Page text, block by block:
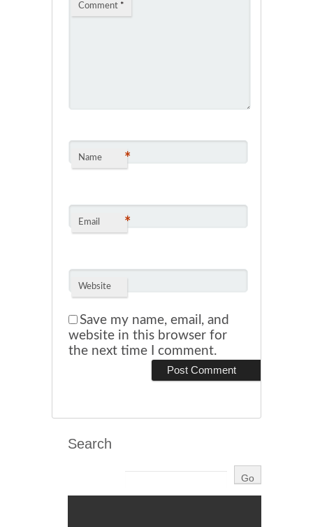
Comment *
Name *
Email *
Website
Save my name, email, and
website in this browser for
the next time I comment.
Search